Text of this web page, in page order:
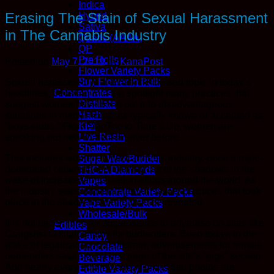
Indica
Hybrid
Sativa
Quads (AAAA)
QP
Pre Rolls
Flower Variety Packs
Buy Flower In Bulk
Concentrates
Distillate
Hash
Kief
Live Resin
Shatter
Sugar Wax/Budder
THC-A Diamonds
Vapes
Concentrate Variety Packs
Vape Variety Packs
Wholesale/Bulk
Edibles
Candy
Chocolate
Beverage
Edible Variety Packs
Erasing The Stain of Sexual Harassment
in The Cannabis Industry
May 7, 2018 by KanaPost
Sexual harassment is a widely discussed topic in today’s
headlines, thrusting into the spotlight many practices that
suggest women have been put into disadvantageous
situations in many industries typically known or accepted as
“boys clubs.” From #MeToo to Time’s Up, women are
speaking out now more than ever before.
This includes women in the cannabis industry, once a male-
dominated culture that is coming out of the shadows in the
wake of increased legalization efforts around the world. As
the industry steps into the light, unsavory practices that took
place in the shade have begun to be revealed.
It is not uncommon for dispensaries to advertise on sites like
Craigslist to fill positions for budtenders. Even today, in the
wake of legalization in California, advertisements for female
budtenders saturate the first page of the site’s “gigs” section.
And nearly every advertisement notes that photos are